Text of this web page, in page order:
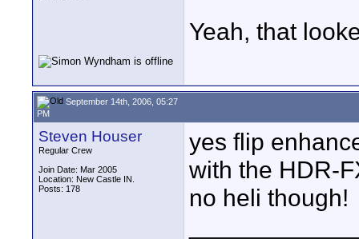
Yeah, that
September 14th, 2006, 05:27
PM
Steven Houser
Regular Crew
Join Date: Mar 2005
Location: New Castle IN.
Posts: 178
yes flip
with the HDR-
no heli though!